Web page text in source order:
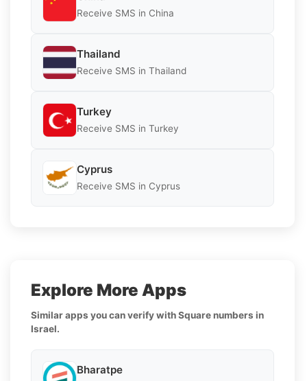
Receive SMS in China
Thailand
Receive SMS in Thailand
Turkey
Receive SMS in Turkey
Cyprus
Receive SMS in Cyprus
Explore More Apps
Similar apps you can verify with Square numbers in
Israel.
Bharatpe